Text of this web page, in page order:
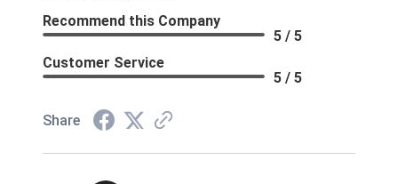
Recommend this Company
5 / 5
Customer Service
5 / 5
Share